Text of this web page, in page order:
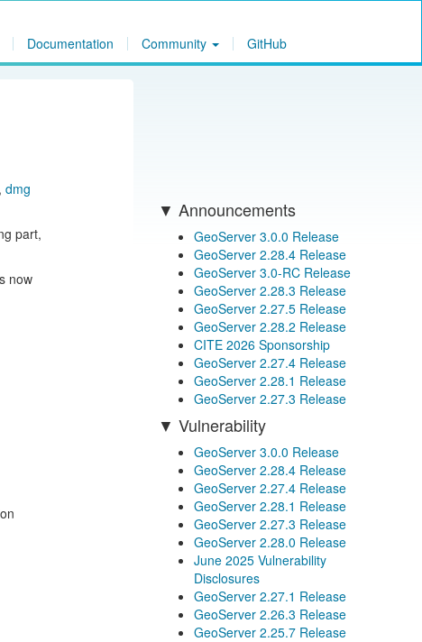
Documentation Community GitHub
dmg
part,
now
Announcements
GeoServer 3.0.0 Release
GeoServer 2.28.4 Release
GeoServer 3.0-RC Release
GeoServer 2.28.3 Release
GeoServer 2.27.5 Release
GeoServer 2.28.2 Release
CITE 2026 Sponsorship
GeoServer 2.27.4 Release
GeoServer 2.28.1 Release
GeoServer 2.27.3 Release
Vulnerability
GeoServer 3.0.0 Release
GeoServer 2.28.4 Release
GeoServer 2.27.4 Release
GeoServer 2.28.1 Release
GeoServer 2.27.3 Release
GeoServer 2.28.0 Release
June 2025 Vulnerability
Disclosures
GeoServer 2.27.1 Release
GeoServer 2.26.3 Release
GeoServer 2.25.7 Release